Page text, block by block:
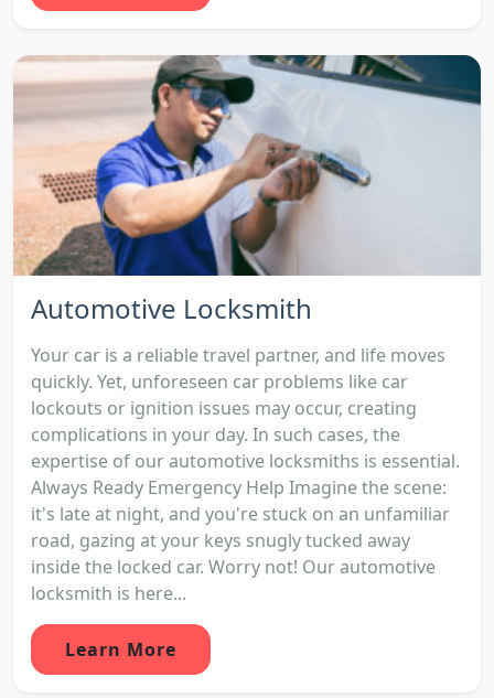
Automotive Locksmith
Your car is a reliable travel partner, and life moves
quickly. Yet, unforeseen car problems like car
lockouts or ignition issues may occur, creating
complications in your day. In such cases, the
expertise of our automotive locksmiths is essential.
Always Ready Emergency Help Imagine the scene:
it's late at night, and you're stuck on an unfamiliar
road, gazing at your keys snugly tucked away
inside the locked car. Worry not! Our automotive
locksmith is here...
Learn More